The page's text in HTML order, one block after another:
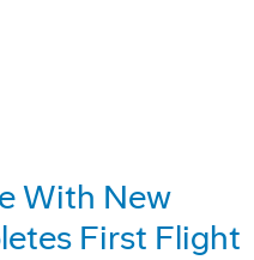
With New
First Flight